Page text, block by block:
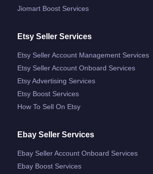
Jiomart Boost Services
Etsy Seller Services
Etsy Seller Account Management Services
Etsy Seller Account Onboard Services
Etsy Advertising Services
Etsy Boost Services
How To Sell On Etsy
Ebay Seller Services
Ebay Seller Account Onboard Services
Ebay Boost Services